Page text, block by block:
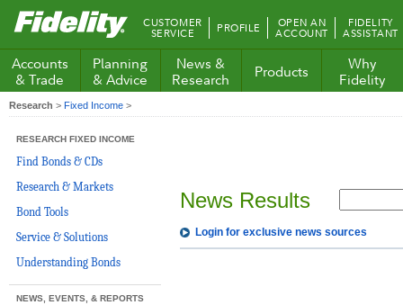
Fidelity.com
Home
CUSTOMER
SERVICE PROFILE OPEN AN
ACCOUNT
FIDELITY
ASSISTANT
Accounts
& Trade
Planning
& Advice
News &
Research
Products
Why
Fidelity
Research > Fixed Income >
RESEARCH FIXED INCOME
Find Bonds & CDs
Research & Markets
Bond Tools
Service & Solutions
Understanding Bonds
NEWS, EVENTS, & REPORTS
News Results
Login for exclusive news sources